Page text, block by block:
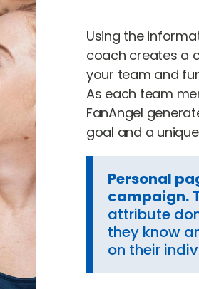
Using the
coach creates a
your team and
As each team
FanAngel
goal and a
Personal
campaign.
attribute
they know
on their